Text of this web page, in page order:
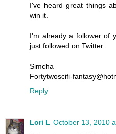
I've heard great things
win it.
I'm already a follower of
just followed on Twitter.
Simcha
Fortytwoscifi-
Reply
Lori L October 13, 2010